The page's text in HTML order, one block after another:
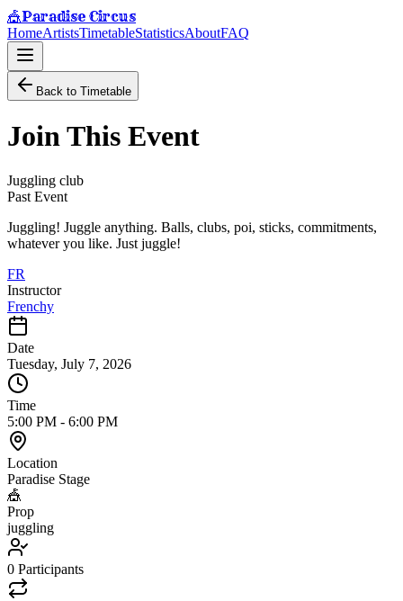
🎪Paradise Circus
HomeArtistsTimetableStatisticsAboutFAQ
Back to Timetable
Join This Event
Juggling club
Past Event
Juggling! Juggle anything. Balls, clubs, poi, sticks, commitments,
whatever you like. Just juggle!
FR
Instructor
Frenchy
Date
Tuesday, July 7, 2026
Time
5:00 PM - 6:00 PM
Location
Paradise Stage
🎪
Prop
juggling
0 Participants